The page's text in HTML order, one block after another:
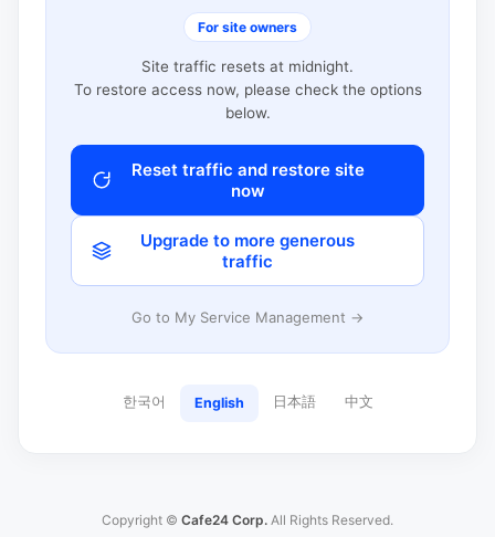
For site owners
Site traffic resets at midnight.
To restore access now, please check the options
below.
Reset traffic and restore site
now
Upgrade to more generous
traffic
Go to My Service Management →
한국어 English 日本語 中文
Copyright © Cafe24 Corp. All Rights Reserved.